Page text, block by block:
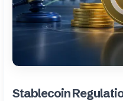
Stablecoin